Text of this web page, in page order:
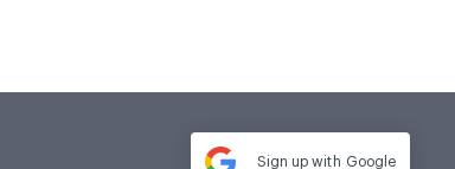
Sign up with Google